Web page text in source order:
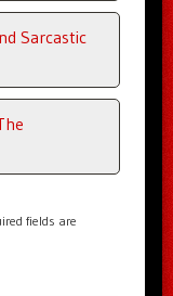
Sarcastic
fields are